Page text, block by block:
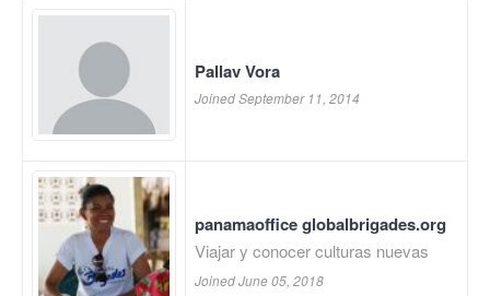
Pallav Vora
Joined September 11, 2014
panamaoffice globalbrigades.org
Viajar y conocer culturas nuevas
Joined June 05, 2018